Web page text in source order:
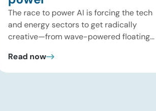
The race to power AI is forcing the tech
and energy sectors to get radically
creative—from wave-powered floating
clusters. In this brief update, Uday
Turaga, CEO of ADI Analytics, breaks
Read now